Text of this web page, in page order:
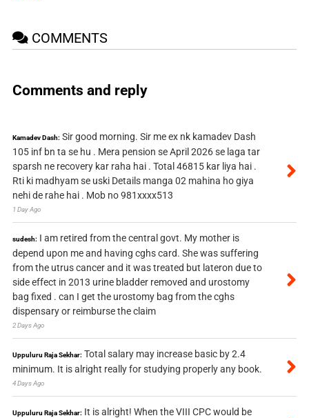
COMMENTS
Comments and reply
Kamadev Dash: Sir good morning. Sir me ex nk kamadev Dash
105 inf bn ta se hu . Mera pension se April 2026 se laga tar
sparsh ne recovery kar raha hai . Total 46815 kar liya hai .
Rti ki madhyam se uski Details manga 02 mahina ho giya
nehi de rahe hai . Mob no 981xxxx513
1 Day Ago
sudesh: I am retired from the central govt. My mother is
depend upon me and having cghs card. She was suffering
from the utrus cancer and it was treated but lateron due to
side effect in 2013 urine bladder removed and urostomy
bag fixed . can I get the urostomy bag from the cghs
dispensary or reimburse the claim
2 Days Ago
Uppuluru Raja Sekhar: Total salary may increase basic by 2.4
minimum. It is alright really for studying properly any book.
4 Days Ago
Uppuluru Raja Sekhar: It is alright! When the VIII CPC would be